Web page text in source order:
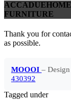
FURNITURE
Thank you for
as possible.
MOOOI –
430392
Tagged under